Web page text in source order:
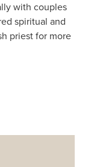
with couples
spiritual and
priest for more